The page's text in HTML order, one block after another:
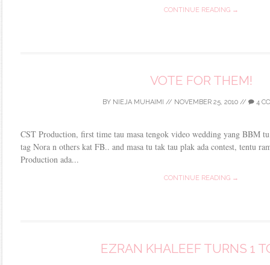
CONTINUE READING →
VOTE FOR THEM!
BY NIEJA MUHAIMI // NOVEMBER 25, 2010// 4
CST Production, first time tau masa tengok video wedding yang BBM
tag Nora n others kat FB.. and masa tu tak tau plak ada contest, tentu
Production ada...
CONTINUE READING →
EZRAN KHALEEF TURNS 1